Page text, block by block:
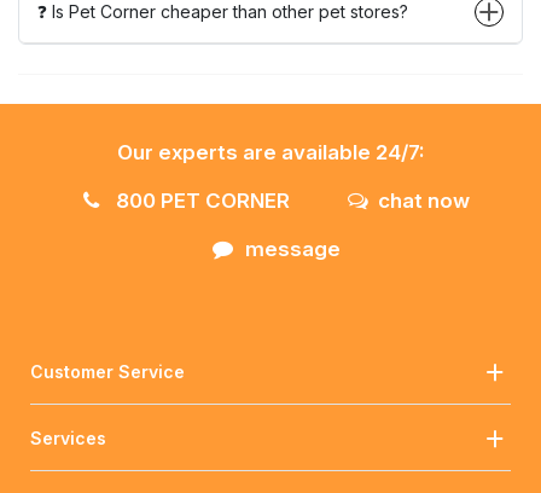
❓ Is Pet Corner cheaper than other pet stores?
Our experts are available 24/7:
800 PET CORNER
chat now
message
Customer Service
Services